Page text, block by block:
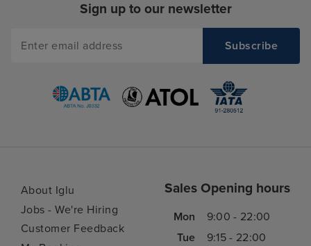
Sign up to our newsletter
About Iglu
Jobs - We're Hiring
Customer Feedback
Sales Opening hours
Mon
9:00 - 22:00
Tue
9:15 - 22:00